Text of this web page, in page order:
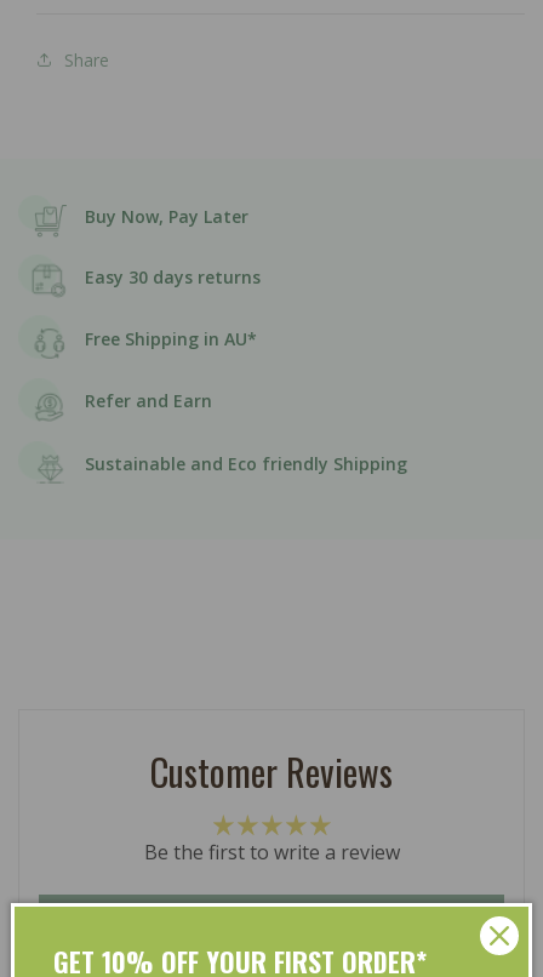
Share
Buy Now, Pay Later
Easy 30 days returns
Free Shipping in AU*
Refer and Earn
Sustainable and Eco friendly Shipping
Customer Reviews
Be the first to write a review
GET 10% OFF YOUR FIRST ORDER*